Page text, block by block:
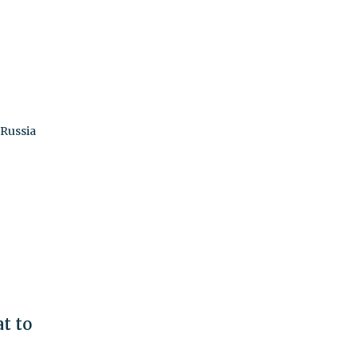
to